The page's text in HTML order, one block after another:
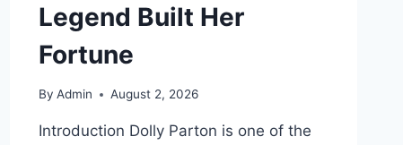
Legend Built Her
Fortune
By Admin August 2, 2026
Introduction Dolly Parton is one of the